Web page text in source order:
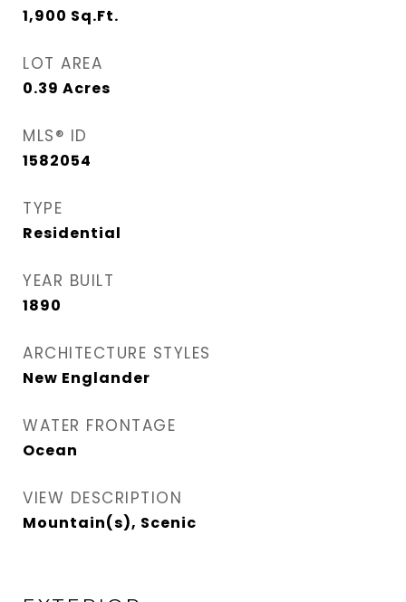
1,900 Sq.Ft.
LOT AREA
0.39 Acres
MLS® ID
1582054
TYPE
Residential
YEAR BUILT
1890
ARCHITECTURE STYLES
New Englander
WATER FRONTAGE
Ocean
VIEW DESCRIPTION
Mountain(s), Scenic